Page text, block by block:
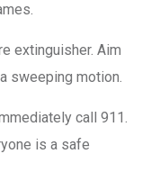
extinguisher. Aim
sweeping motion.
call 911.
is a safe